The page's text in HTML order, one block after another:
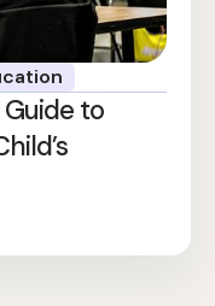
Guide to